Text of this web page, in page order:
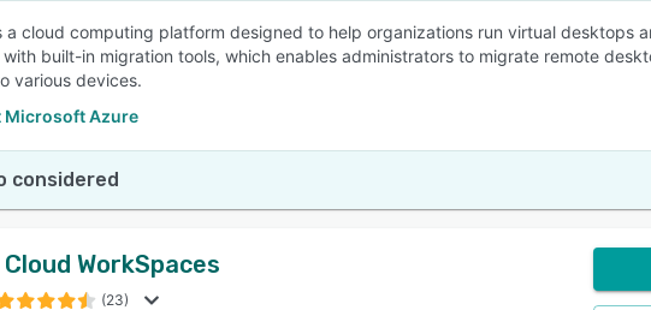
a cloud computing platform designed to help organizations run virtual desktops
built-in migration tools, which enables administrators to migrate remote
various devices.
Microsoft Azure
considered
WorkSpaces
(23)